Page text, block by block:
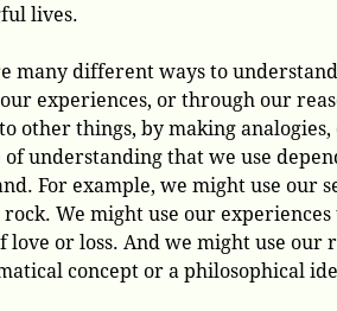
lives.
many different ways to
experiences, or through our
other things, by making
of understanding that we use
For example, we might use our
We might use our
love or loss. And we might use our
concept or a philosophical